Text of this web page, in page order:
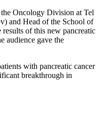
Oncology Division at Tel
and Head of the School of
of this new pancreatic
audience gave the
with pancreatic cancer
breakthrough in